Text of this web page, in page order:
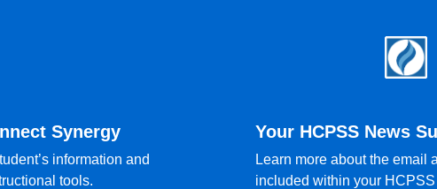
Synergy
information and
tools.
Your HCPSS News
Learn more about the email
included within your